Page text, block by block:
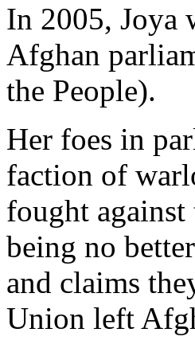
In 2005, Joya
Afghan
the People).
Her foes in
faction of
fought
being no
and claims
Union left